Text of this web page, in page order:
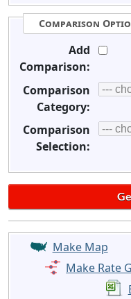
Comparison
Add
Comparison:
Comparison
Category:
Comparison
Selection:
Make Map
Make Rate